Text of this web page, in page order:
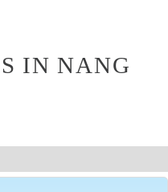
IN NANG